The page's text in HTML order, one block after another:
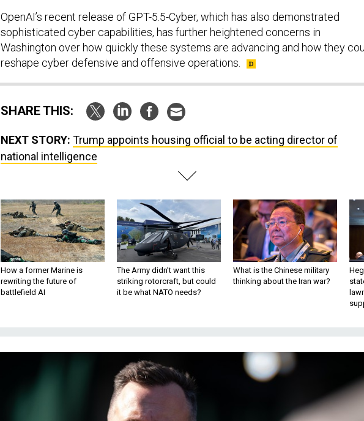
OpenAI’s recent release of GPT-5.5-Cyber, which has also demonstrated
sophisticated cyber capabilities, has further heightened concerns in
Washington over how quickly these systems are advancing and how they
reshape cyber defensive and offensive operations.
SHARE THIS:
NEXT STORY: Trump appoints housing official to be acting director of
national intelligence
How a former Marine is
rewriting the future of
battlefield AI
The Army didn’t want this
striking rotorcraft, but could
it be what NATO needs?
What is the Chinese military
thinking about the Iran war?